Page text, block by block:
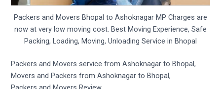
Packers and Movers Bhopal to Ashoknagar MP Charges are
now at very low moving cost. Best Moving Experience, Safe
Packing, Loading, Moving, Unloading Service in Bhopal
Packers and Movers service from Ashoknagar to Bhopal,
Movers and Packers from Ashoknagar to Bhopal,